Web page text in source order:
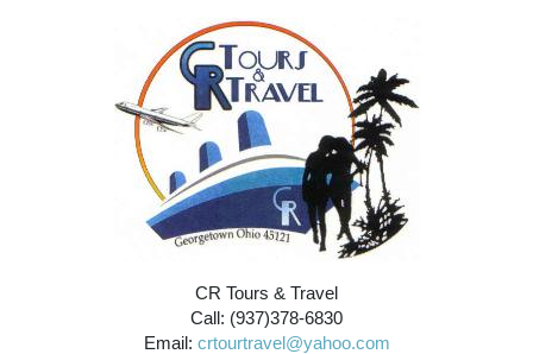
CR Tours & Travel
Call: (937)378-6830
Email: crtourtravel@yahoo.com